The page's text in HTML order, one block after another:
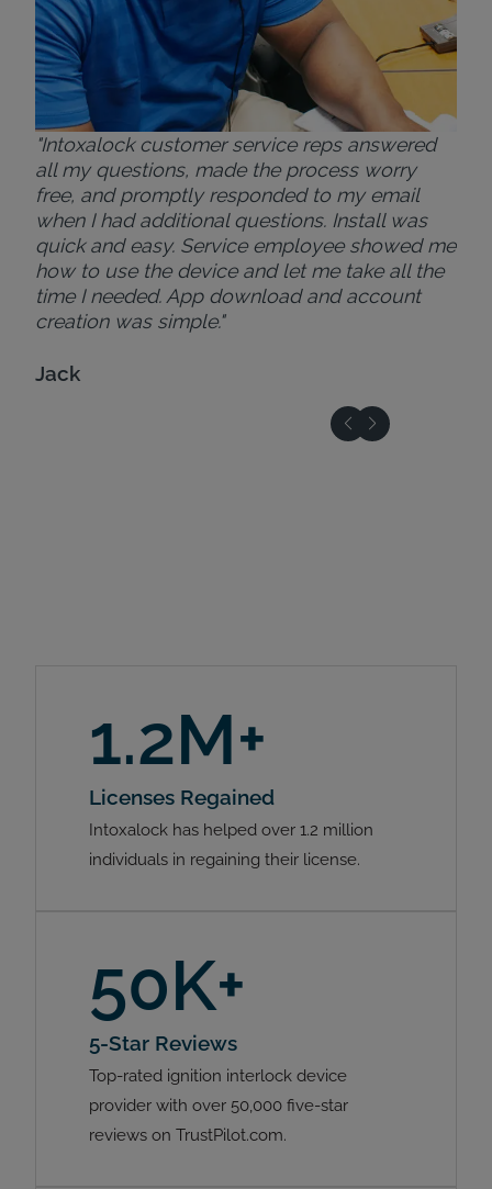
"Intoxalock customer service reps answered
all my questions, made the process worry
free, and promptly responded to my email
when I had additional questions. Install was
quick and easy. Service employee showed me
how to use the device and let me take all the
time I needed. App download and account
creation was simple."
Jack
1.2M+
Licenses Regained
Intoxalock has helped over 1.2 million
individuals in regaining their license.
50K+
5-Star Reviews
Top-rated ignition interlock device
provider with over 50,000 five-star
reviews on TrustPilot.com.